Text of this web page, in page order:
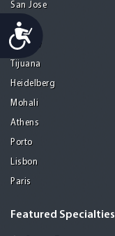
Accessibility
San Jose
Seoul
Tel Aviv
Tijuana
Heidelberg
Mohali
Athens
Porto
Lisbon
Paris
Featured Specialties